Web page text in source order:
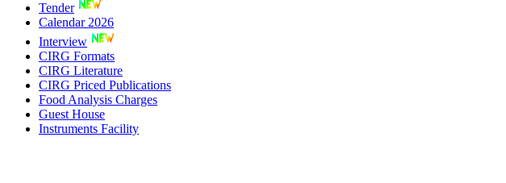
Tender
Calendar 2026
Interview
CIRG Formats
CIRG Literature
CIRG Priced Publications
Food Analysis Charges
Guest House
Instruments Facility